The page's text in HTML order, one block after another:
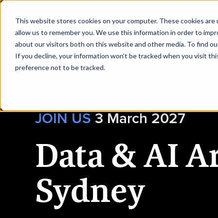
This website stores cookies on your computer. These cookies
allow us to remember you. We use this information in order to
about our visitors both on this website and other media. To find
If you decline, your information won’t be tracked when you visit
preference not to be tracked.
|Data & AI Architecture Sydney
HOME REQUEST TO
JOIN US 3 March 2027
Data & AI
Sydney